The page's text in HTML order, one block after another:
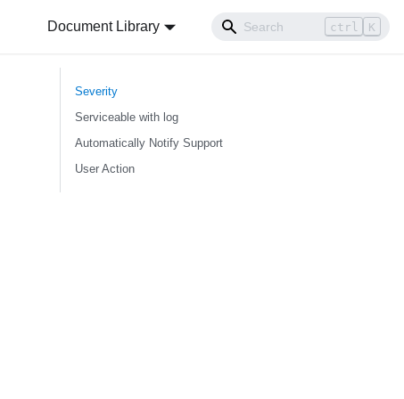
Document Library ctrl K
Severity
Serviceable with log
Automatically Notify Support
User Action